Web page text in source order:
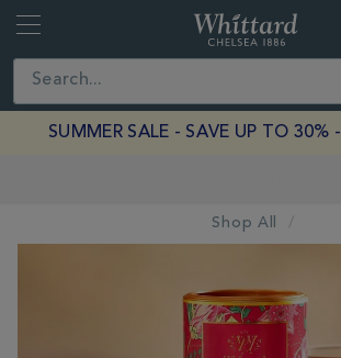
Close
SUMMER SALE - SAVE UP TO 30% -
Shop All